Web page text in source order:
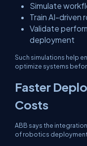
Simulate
Train AI-driven
Validate
deployment
Such simulations help
optimize systems
Faster
Costs
ABB says the
of robotics